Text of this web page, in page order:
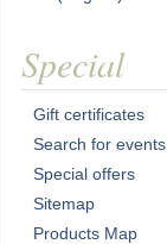
Special
Gift certificates
Search for events
Special offers
Sitemap
Products Map